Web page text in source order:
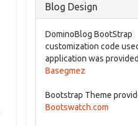
Blog Design
DominoBlog BootStrap
customization code
application was
Basegmez
Bootstrap Theme
Bootswatch.com